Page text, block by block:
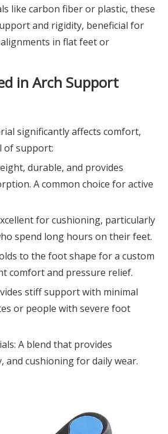
like carbon fiber or plastic, these
and rigidity, beneficial for
in flat feet or
in Arch Support
significantly affects comfort,
of support:
durable, and provides
A common choice for active
for cushioning, particularly
spend long hours on their feet.
to the foot shape for a custom
comfort and pressure relief.
stiff support with minimal
or people with severe foot
A blend that provides
and cushioning for daily wear.